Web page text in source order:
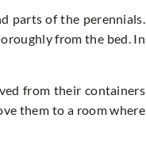
parts of the perennials.
from the bed. In
from their containers
them to a room where